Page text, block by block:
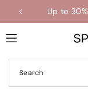
Translation missing:
Up to